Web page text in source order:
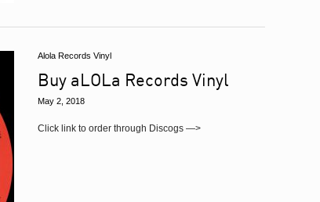
Alola Records Vinyl
Buy aLOLa Records Vinyl
May 2, 2018
Click link to order through Discogs —>